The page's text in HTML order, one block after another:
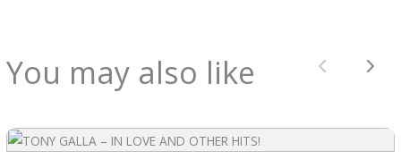
You may also like